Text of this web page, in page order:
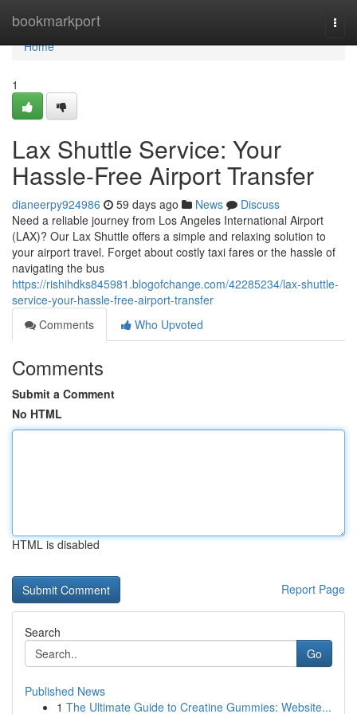
bookmarkport
Home
Home
1
Lax Shuttle Service: Your
Hassle-Free Airport Transfer
dianeerpy924986 59 days ago News
Discuss
Need a reliable journey from Los Angeles International Airport
(LAX)? Our Lax Shuttle offers a simple and relaxing solution to
your airport travel. Forget about costly taxi fares or the hassle of
navigating the bus
https://rishihdks845981.blogofchange.com/42285234/lax-shuttle-
service-your-hassle-free-airport-transfer
Comments
Who Upvoted
Comments
Submit a Comment
No HTML
HTML is disabled
Report Page
Search
Go
Published News
1 The Ultimate Guide to Creatine Gummies: Website...